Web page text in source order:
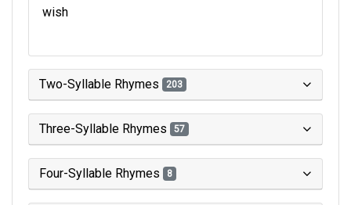
wish
Two-Syllable Rhymes 203
Three-Syllable Rhymes 57
Four-Syllable Rhymes 8